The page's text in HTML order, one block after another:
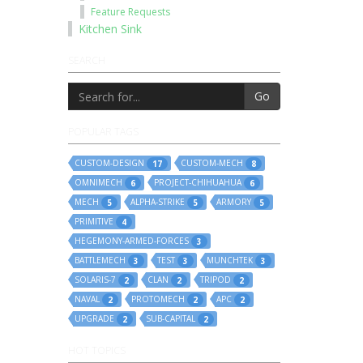
Feature Requests
Kitchen Sink
Go
CUSTOM-DESIGN 17 CUSTOM-MECH
8
OMNIMECH
6 PROJECT-CHIHUAHUA
6
MECH
5 ALPHA-STRIKE 5 ARMORY
5
PRIMITIVE
4
HEGEMONY-ARMED-FORCES
3
BATTLEMECH
3 TEST 3 MUNCHTEK
3
SOLARIS-7
2 CLAN 2 TRIPOD
2
NAVAL
2 PROTOMECH 2 APC
2
UPGRADE
2 SUB-CAPITAL 2